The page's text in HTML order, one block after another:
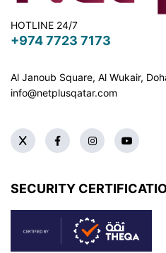
HOTLINE 24/7
+974 7723 7173
Al Janoub Square, Al Wukair,
info@netplusqatar.com
SECURITY